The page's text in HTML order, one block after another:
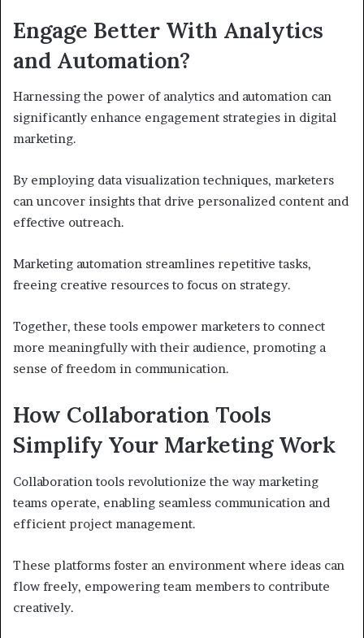
Engage Better With Analytics
and Automation?
Harnessing the power of analytics and automation can
significantly enhance engagement strategies in digital
marketing.
By employing data visualization techniques, marketers
can uncover insights that drive personalized content and
effective outreach.
Marketing automation streamlines repetitive tasks,
freeing creative resources to focus on strategy.
Together, these tools empower marketers to connect
more meaningfully with their audience, promoting a
sense of freedom in communication.
How Collaboration Tools
Simplify Your Marketing Work
Collaboration tools revolutionize the way marketing
teams operate, enabling seamless communication and
efficient project management.
These platforms foster an environment where ideas can
flow freely, empowering team members to contribute
creatively.